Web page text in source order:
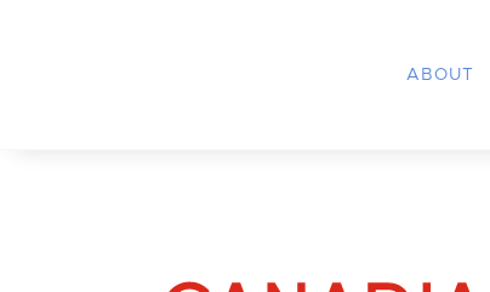
ABOUT